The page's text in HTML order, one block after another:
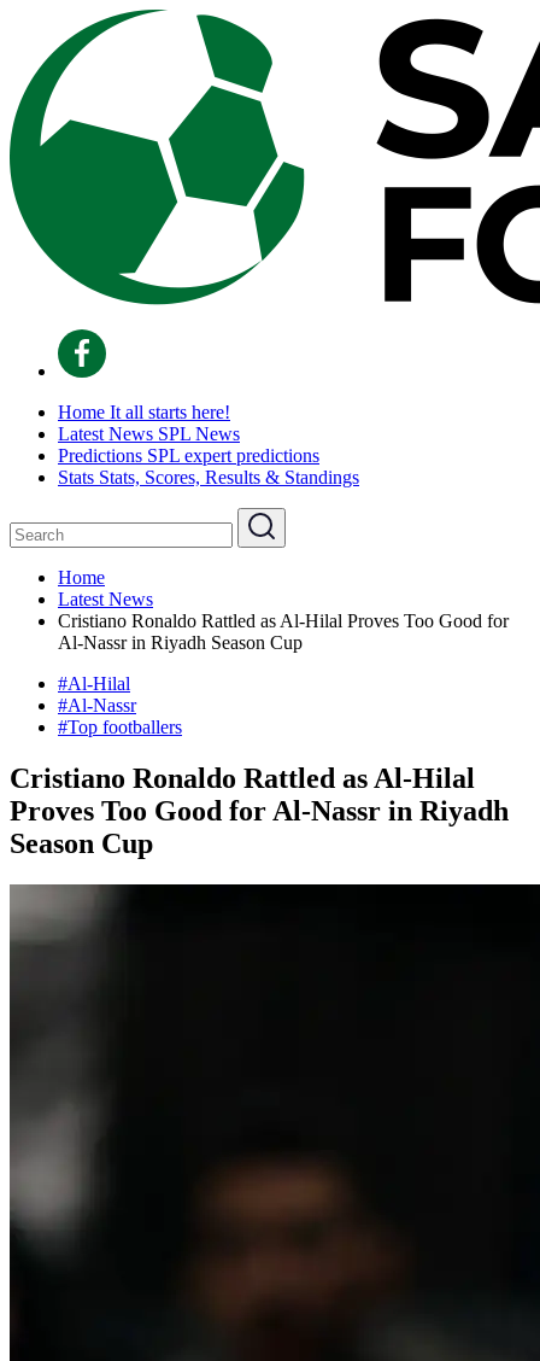
Home It all starts here!
Latest News SPL News
Predictions SPL expert predictions
Stats Stats, Scores, Results & Standings
Home
Latest News
Cristiano Ronaldo Rattled as Al-Hilal Proves Too Good for
Al-Nassr in Riyadh Season Cup
#Al-Hilal
#Al-Nassr
#Top footballers
Cristiano Ronaldo Rattled as Al-Hilal
Proves Too Good for Al-Nassr in Riyadh
Season Cup